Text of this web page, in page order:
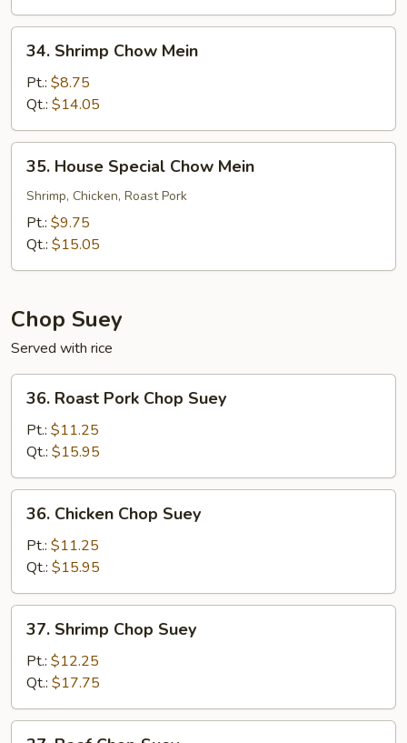
Shrimp
Chow
Mein
34. Shrimp Chow Mein
Pt.: $8.75
Qt.: $14.05
House
Special
Chow
Mein
35. House Special Chow Mein
Shrimp, Chicken, Roast Pork
Pt.: $9.75
Qt.: $15.05
Chop Suey
Served with rice
Roast
Pork
Chop
Suey
36. Roast Pork Chop Suey
Pt.: $11.25
Qt.: $15.95
Chicken
Chop
Suey
36. Chicken Chop Suey
Pt.: $11.25
Qt.: $15.95
Shrimp
Chop
Suey
37. Shrimp Chop Suey
Pt.: $12.25
Qt.: $17.75